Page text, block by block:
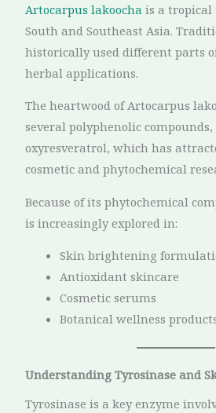
Artocarpus lakoocha is a tropical
South and Southeast Asia.
historically used different parts
herbal applications.
The heartwood of Artocarpus
several polyphenolic
oxyresveratrol, which has
cosmetic and phytochemical
Because of its phytochemical
is increasingly explored in:
Skin brightening
Antioxidant skincare
Cosmetic serums
Botanical wellness
Understanding Tyrosinase and
Tyrosinase is a key enzyme